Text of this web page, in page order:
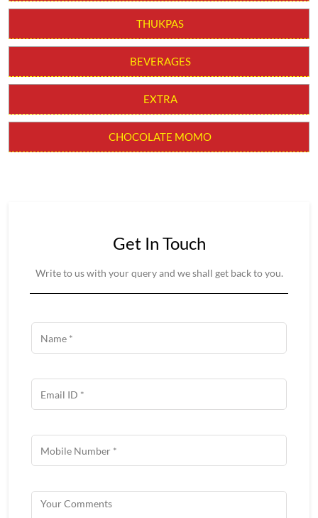
THUKPAS
BEVERAGES
EXTRA
CHOCOLATE MOMO
Get In Touch
Write to us with your query and we shall get back to you.